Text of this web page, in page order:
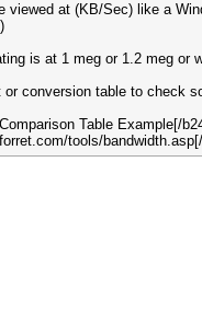
viewed at (KB/Sec) like a
is at 1 meg or 1.2 meg or
or conversion table to check
Table Example[/
tools/